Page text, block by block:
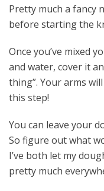
Pretty much a fancy
before starting the
Once you’ve mixed
and water, cover it
thing”. Your arms
this step!
You can leave your
So figure out what
I’ve both let my
pretty much